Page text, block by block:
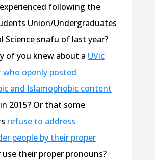
following the
Union/Undergraduates
Science snafu of last year?
of you knew about a UVic
openly posted
and Islamophobic content
2015? Or that some
refuse to address
people by their proper
use their proper pronouns?